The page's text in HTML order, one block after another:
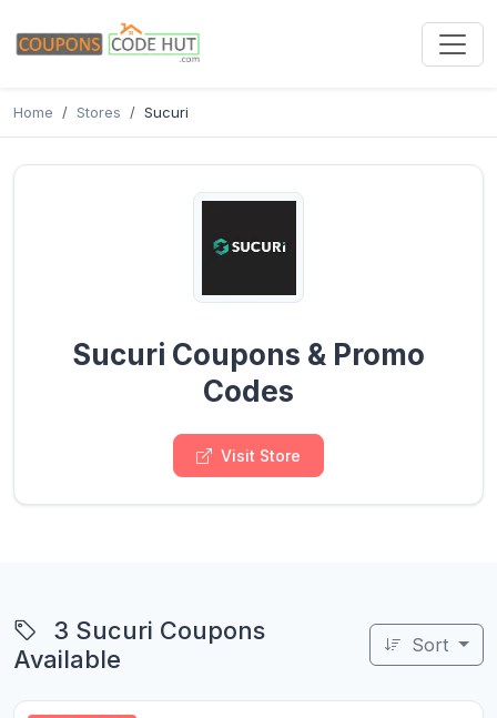
Home Stores Sucuri
Sucuri Coupons & Promo
Codes
Visit Store
3 Sucuri Coupons
Available
Sort